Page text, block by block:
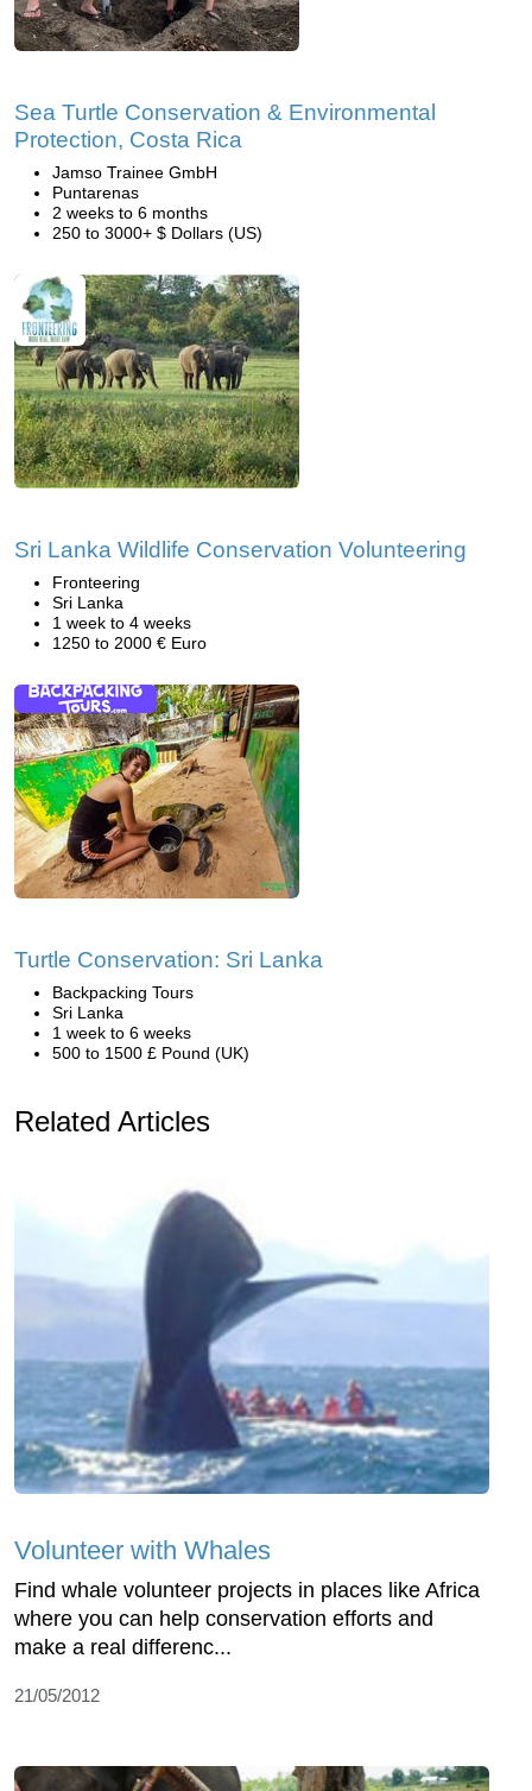
Sea Turtle Conservation & Environmental
Protection, Costa Rica
Jamso Trainee GmbH
Puntarenas
2 weeks to 6 months
250 to 3000+ $ Dollars (US)
Sri Lanka Wildlife Conservation Volunteering
Fronteering
Sri Lanka
1 week to 4 weeks
1250 to 2000 € Euro
Turtle Conservation: Sri Lanka
Backpacking Tours
Sri Lanka
1 week to 6 weeks
500 to 1500 £ Pound (UK)
Related Articles
Volunteer with Whales
Find whale volunteer projects in places like Africa
where you can help conservation efforts and
make a real differenc...
21/05/2012